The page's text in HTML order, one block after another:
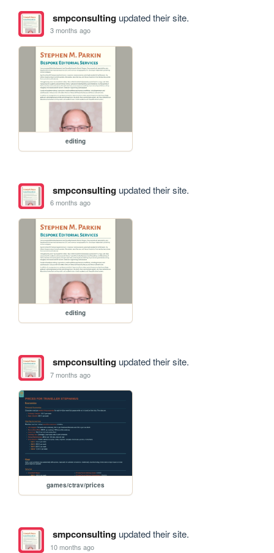
smpconsultingupdated their site.
3 months ago
editing
smpconsultingupdated their site.
6 months ago
editing
smpconsultingupdated their site.
7 months ago
games/ctrav/prices
smpconsultingupdated their site.
10 months ago